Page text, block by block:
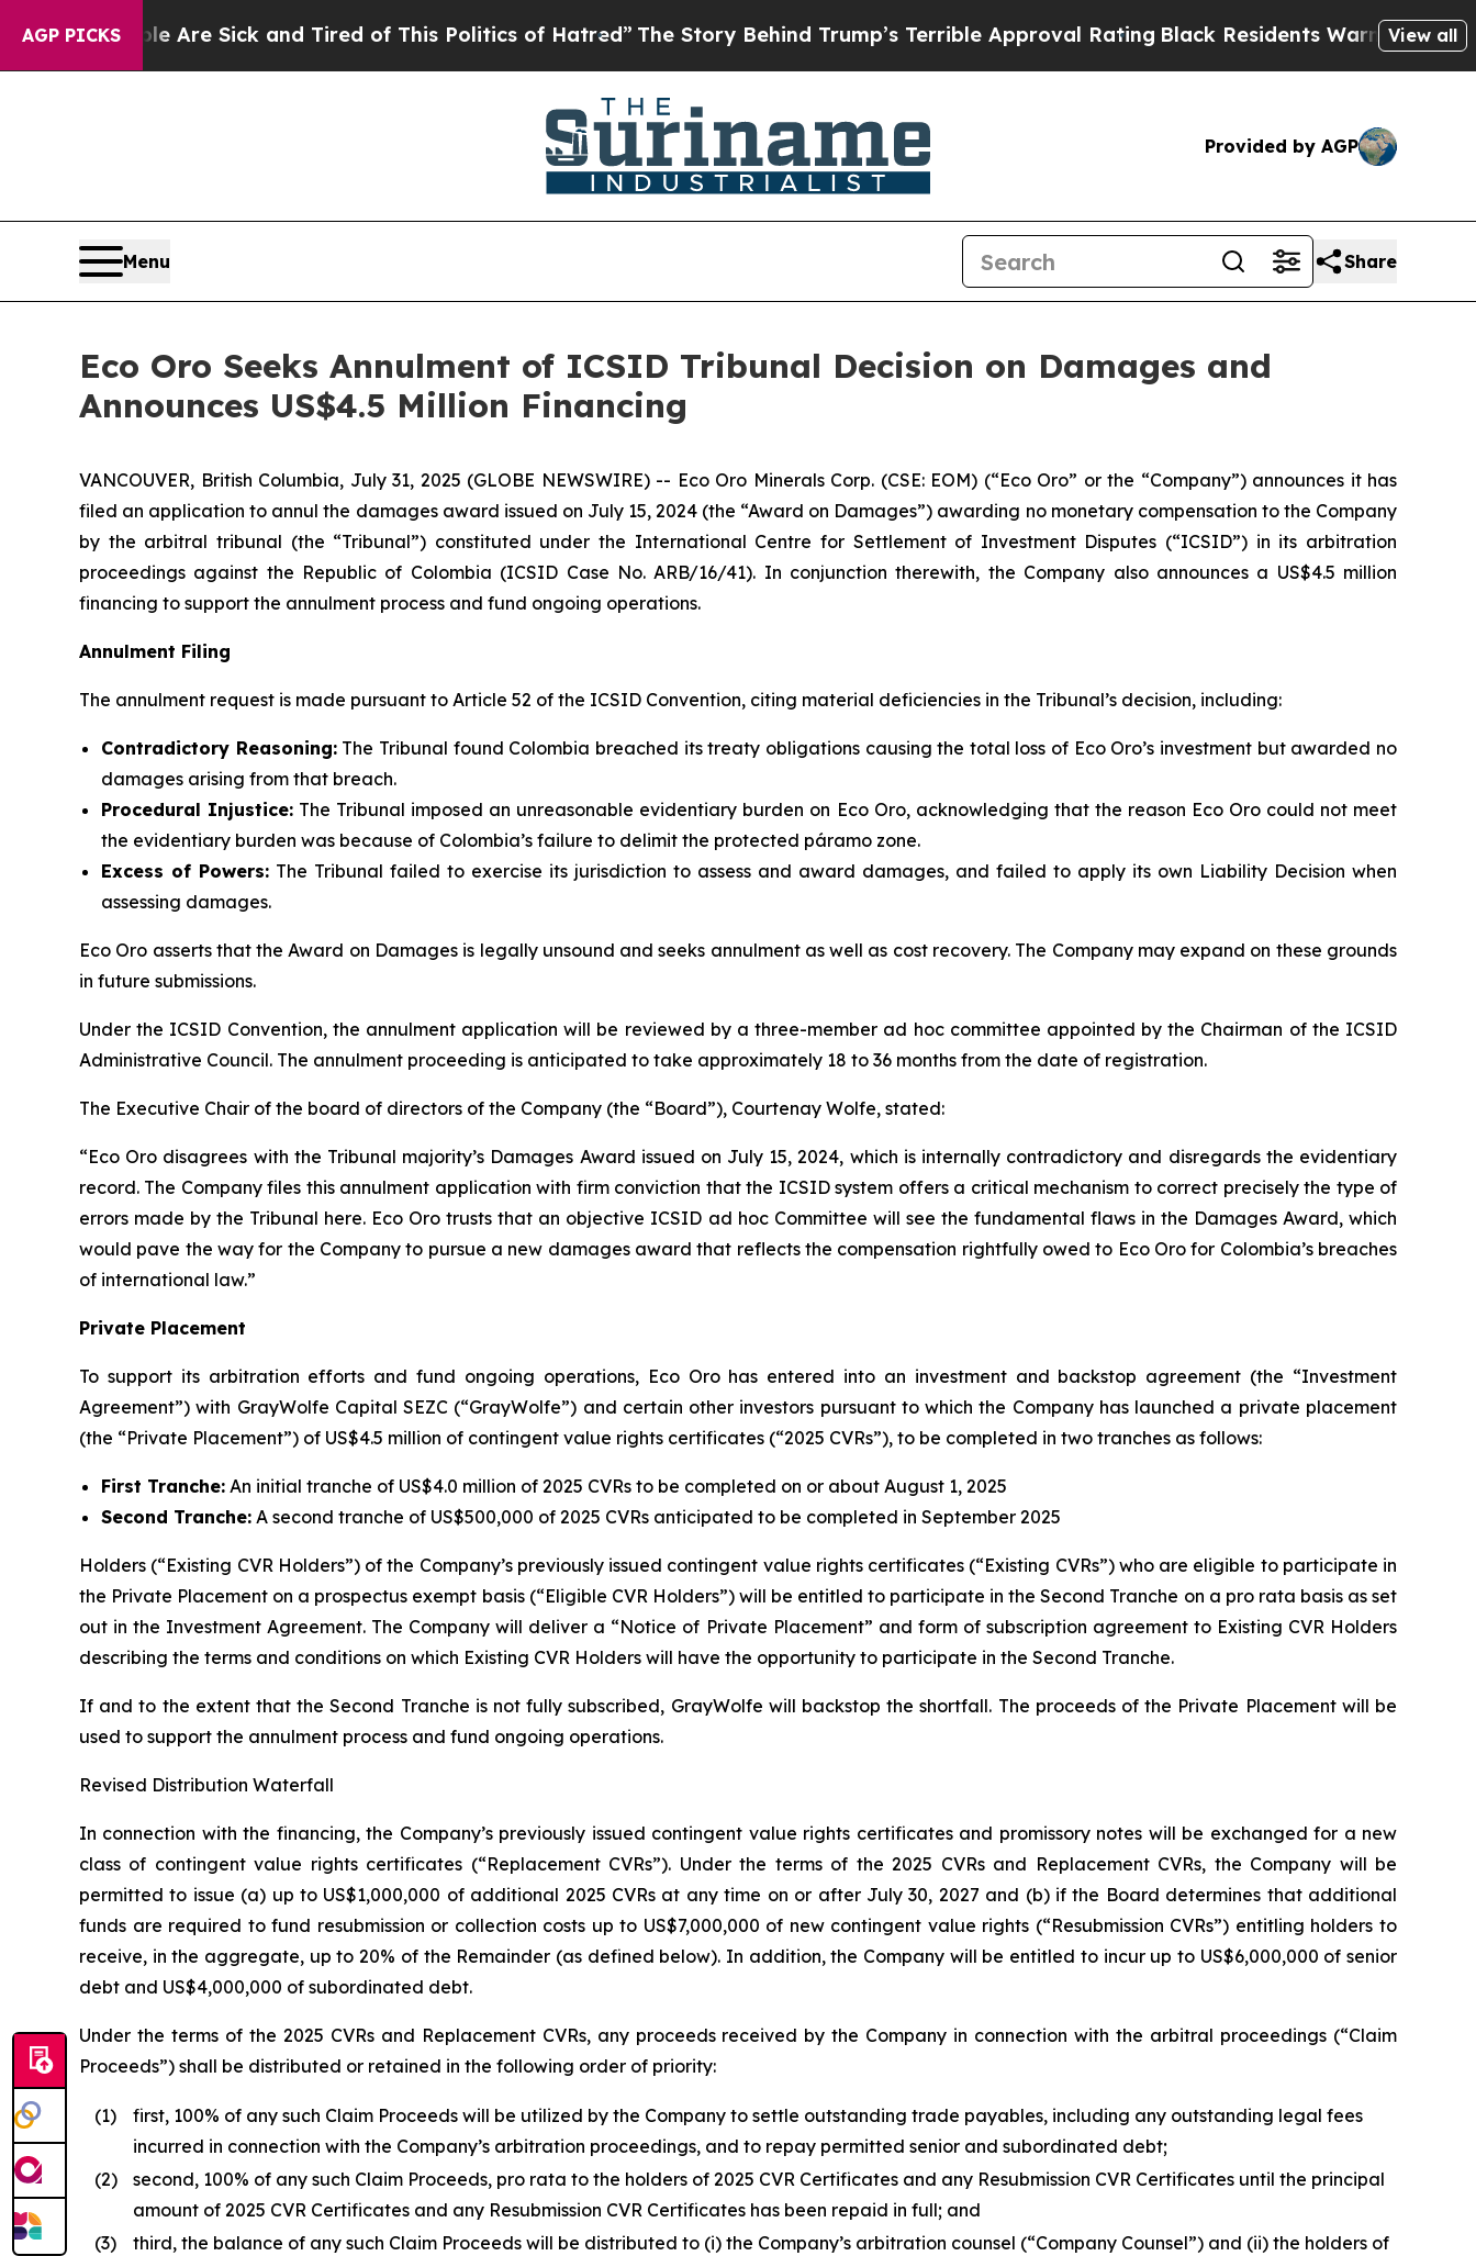
AGP PICKS
Are Sick and Tired of This Politics of Hatred” The Story Behind Trump’s Terrible Approval RatingBlack Residents Warned of Abusive Cops
View all
Provided by AGP
Menu Share
Eco Oro Seeks Annulment of ICSID Tribunal Decision on Damages and
Announces US$4.5 Million Financing
VANCOUVER, British Columbia, July 31, 2025 (GLOBE NEWSWIRE) -- Eco Oro Minerals Corp. (CSE: EOM) (“Eco Oro” or the “Company”) announces it has
filed an application to annul the damages award issued on July 15, 2024 (the “Award on Damages”) awarding no monetary compensation to the Company
by the arbitral tribunal (the “Tribunal”) constituted under the International Centre for Settlement of Investment Disputes (“ICSID”) in its arbitration
proceedings against the Republic of Colombia (ICSID Case No. ARB/16/41). In conjunction therewith, the Company also announces a US$4.5 million
financing to support the annulment process and fund ongoing operations.
Annulment Filing
The annulment request is made pursuant to Article 52 of the ICSID Convention, citing material deficiencies in the Tribunal’s decision, including:
Contradictory Reasoning:The Tribunal found Colombia breached its treaty obligations causing the total loss of Eco Oro’s investment but awarded no
damages arising from that breach.
Procedural Injustice: The Tribunal imposed an unreasonable evidentiary burden on Eco Oro, acknowledging that the reason Eco Oro could not meet
the evidentiary burden was because of Colombia’s failure to delimit the protected páramo zone.
Excess of Powers: The Tribunal failed to exercise its jurisdiction to assess and award damages, and failed to apply its own Liability Decision when
assessing damages.
Eco Oro asserts that the Award on Damages is legally unsound and seeks annulment as well as cost recovery. The Company may expand on these grounds
in future submissions.
Under the ICSID Convention, the annulment application will be reviewed by a three-member ad hoc committee appointed by the Chairman of the ICSID
Administrative Council. The annulment proceeding is anticipated to take approximately 18 to 36 months from the date of registration.
The Executive Chair of the board of directors of the Company (the “Board”), Courtenay Wolfe, stated:
“Eco Oro disagrees with the Tribunal majority’s Damages Award issued on July 15, 2024, which is internally contradictory and disregards the evidentiary
record. The Company files this annulment application with firm conviction that the ICSID system offers a critical mechanism to correct precisely the type of
errors made by the Tribunal here. Eco Oro trusts that an objective ICSID ad hoc Committee will see the fundamental flaws in the Damages Award, which
would pave the way for the Company to pursue a new damages award that reflects the compensation rightfully owed to Eco Oro for Colombia’s breaches
of international law.”
Private Placement
To support its arbitration efforts and fund ongoing operations, Eco Oro has entered into an investment and backstop agreement (the “Investment
Agreement”) with GrayWolfe Capital SEZC (“GrayWolfe”) and certain other investors pursuant to which the Company has launched a private placement
(the “Private Placement”) of US$4.5 million of contingent value rights certificates (“2025 CVRs”), to be completed in two tranches as follows:
First Tranche: An initial tranche of US$4.0 million of 2025 CVRs to be completed on or about August 1, 2025
Second Tranche: A second tranche of US$500,000 of 2025 CVRs anticipated to be completed in September 2025
Holders (“Existing CVR Holders”) of the Company’s previously issued contingent value rights certificates (“Existing CVRs”) who are eligible to participate in
the Private Placement on a prospectus exempt basis (“Eligible CVR Holders”) will be entitled to participate in the Second Tranche on a pro rata basis as set
out in the Investment Agreement. The Company will deliver a “Notice of Private Placement” and form of subscription agreement to Existing CVR Holders
describing the terms and conditions on which Existing CVR Holders will have the opportunity to participate in the Second Tranche.
If and to the extent that the Second Tranche is not fully subscribed, GrayWolfe will backstop the shortfall. The proceeds of the Private Placement will be
used to support the annulment process and fund ongoing operations.
Revised Distribution Waterfall
In connection with the financing, the Company’s previously issued contingent value rights certificates and promissory notes will be exchanged for a new
class of contingent value rights certificates (“Replacement CVRs”). Under the terms of the 2025 CVRs and Replacement CVRs, the Company will be
permitted to issue (a) up to US$1,000,000 of additional 2025 CVRs at any time on or after July 30, 2027 and (b) if the Board determines that additional
funds are required to fund resubmission or collection costs up to US$7,000,000 of new contingent value rights (“Resubmission CVRs”) entitling holders to
receive, in the aggregate, up to 20% of the Remainder (as defined below). In addition, the Company will be entitled to incur up to US$6,000,000 of senior
debt and US$4,000,000 of subordinated debt.
Under the terms of the 2025 CVRs and Replacement CVRs, any proceeds received by the Company in connection with the arbitral proceedings (“Claim
Proceeds”) shall be distributed or retained in the following order of priority:
(1)
first, 100% of any such Claim Proceeds will be utilized by the Company to settle outstanding trade payables, including any outstanding legal fees
incurred in connection with the Company’s arbitration proceedings, and to repay permitted senior and subordinated debt;
(2)
second, 100% of any such Claim Proceeds, pro rata to the holders of 2025 CVR Certificates and any Resubmission CVR Certificates until the principal
amount of 2025 CVR Certificates and any Resubmission CVR Certificates has been repaid in full; and
(3)
third, the balance of any such Claim Proceeds will be distributed to (i) the Company’s arbitration counsel (“Company Counsel”) and (ii) the holders of